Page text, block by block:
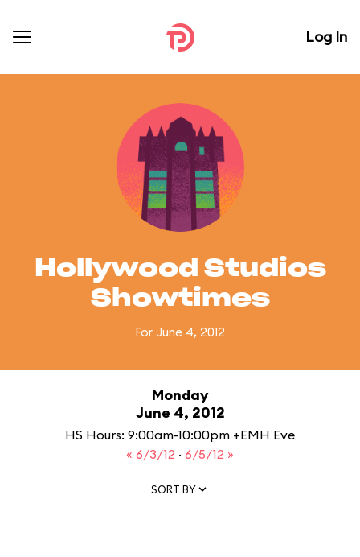
Log In
Hollywood Studios
Showtimes
For June 4, 2012
Monday
June 4, 2012
HS Hours: 9:00am-10:00pm +EMH Eve
« 6/3/12 · 6/5/12 »
SORT BY